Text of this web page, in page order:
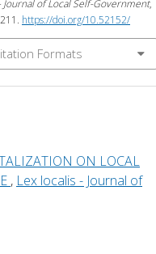
Journal of Local Self-Government,
https://doi.org/10.52152/
Formats
ON LOCAL
, Lex localis - Journal of